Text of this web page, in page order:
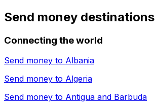
Send money destinations
Connecting the world
Send money to Albania
Send money to Algeria
Send money to Antigua and Barbuda